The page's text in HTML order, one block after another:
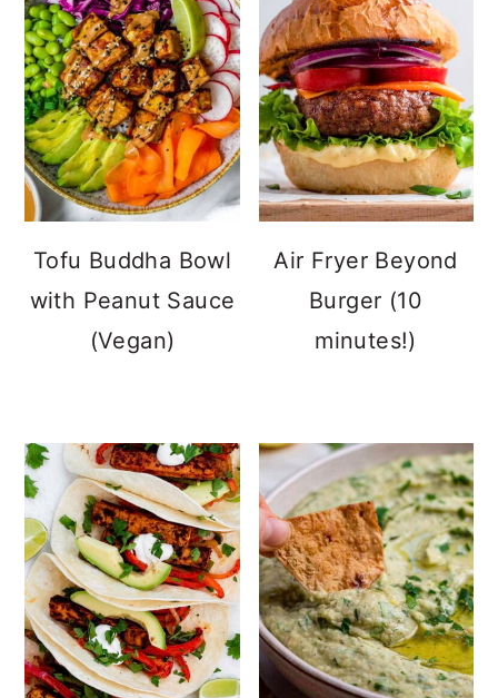
Tofu Buddha Bowl
with Peanut Sauce
(Vegan)
Air Fryer Beyond
Burger (10
minutes!)